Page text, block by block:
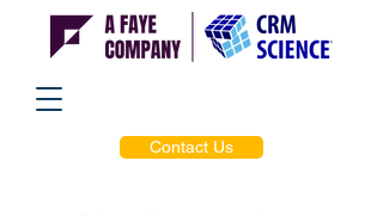
Contact Us